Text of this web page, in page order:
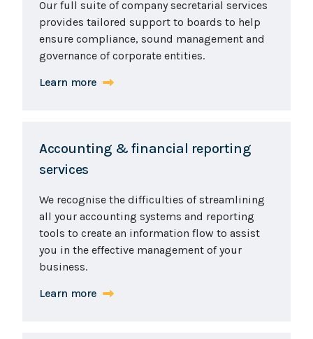
Our full suite of company secretarial services
provides tailored support to boards to help
ensure compliance, sound management and
governance of corporate entities.
Learn more
Accounting & financial reporting
services
We recognise the difficulties of streamlining
all your accounting systems and reporting
tools to create an information flow to assist
you in the effective management of your
business.
Learn more